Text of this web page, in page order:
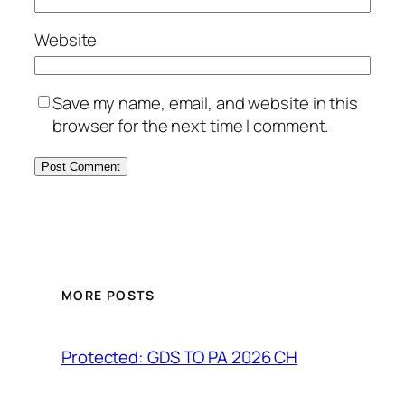
Website
Save my name, email, and website in this
browser for the next time I comment.
MORE POSTS
Protected: GDS TO PA 2026 CH